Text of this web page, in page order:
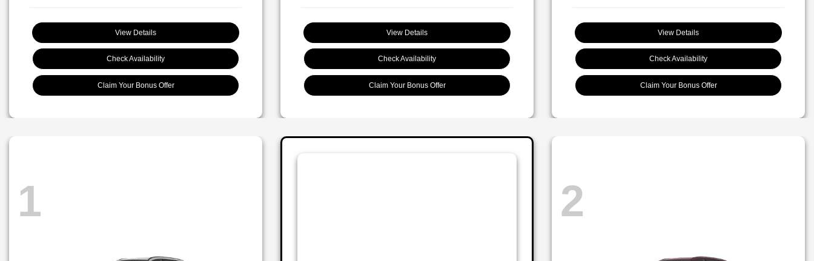
View Details
Check Availability
Claim Your Bonus Offer
View Details
Check Availability
Claim Your Bonus Offer
View Details
Check Availability
Claim Your Bonus Offer
1 2